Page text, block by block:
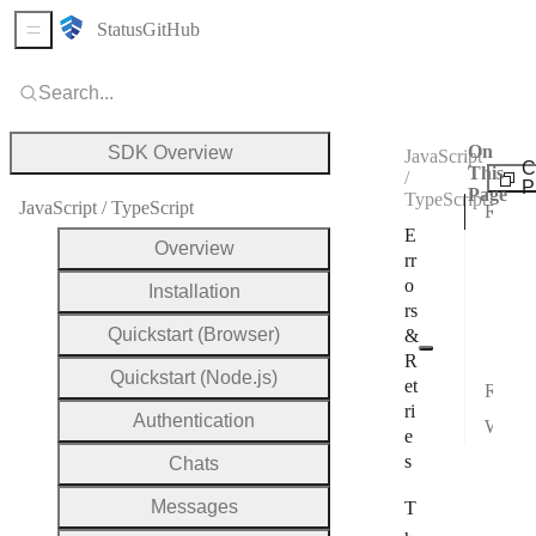
JavaScript
/
TypeScript
E
rr
o
rs
&
R
et
ri
e
s
T
On
This
Page
Search...
SDK Overview
JavaScript / TypeScript
Overview
Installation
Quickstart (Browser)
Quickstart (Node.js)
Authentication
Chats
Messages
Sidebar MenuStatusGitHub